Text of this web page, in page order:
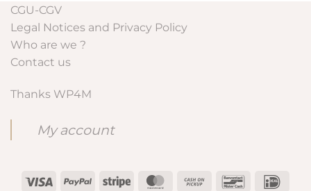
CGU-CGV
Legal Notices and Privacy Policy
Who are we ?
Contact us
Thanks WP4M
My account
Visa PayPal Stripe MasterCard
Cash
Bancontact